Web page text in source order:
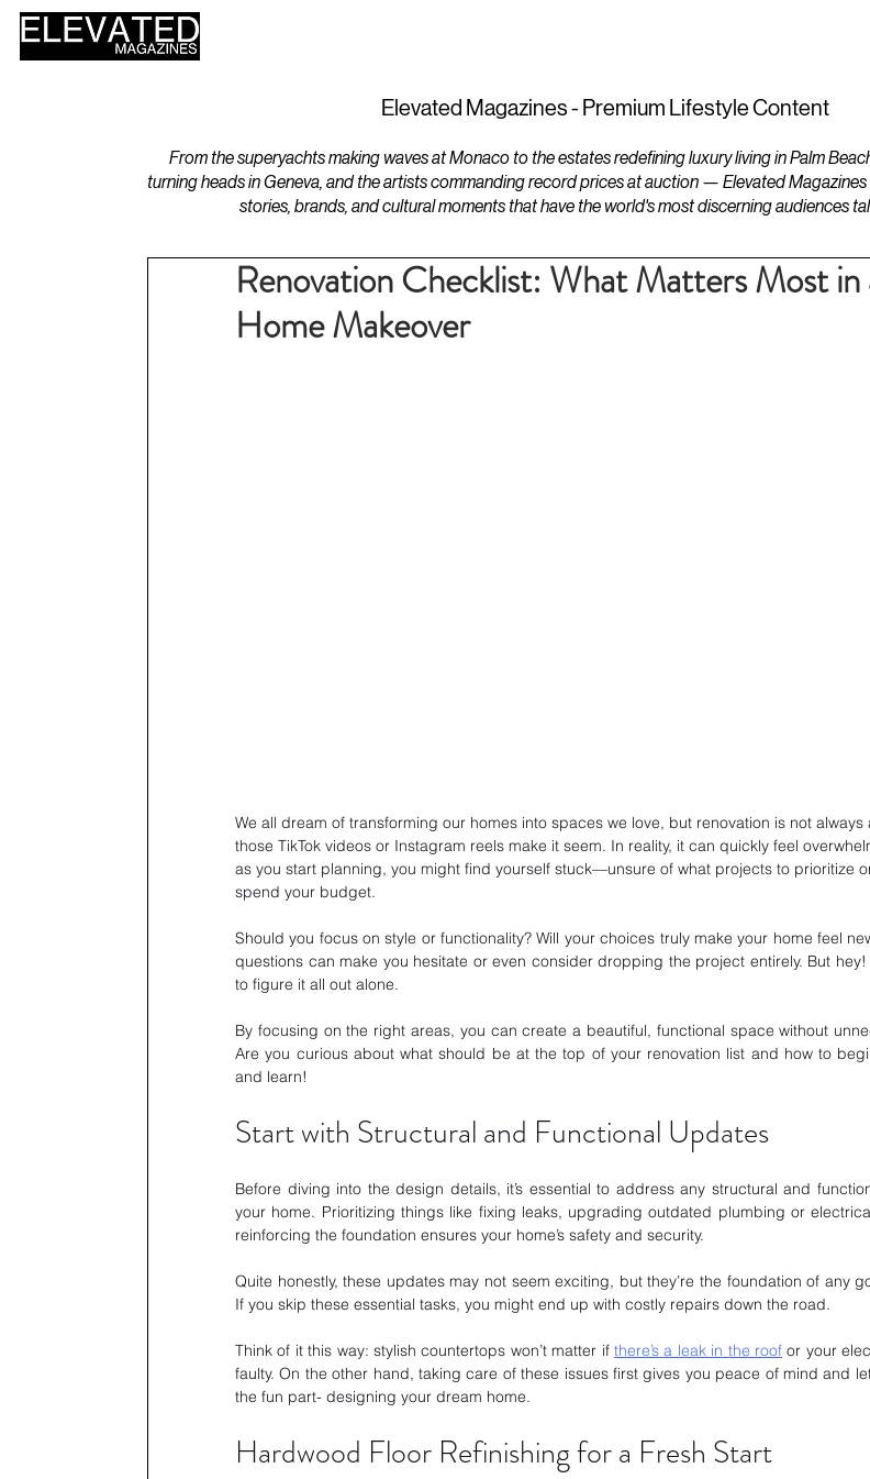
Elevated Magazines - Premium Lifestyle Content
From the superyachts making waves at Monaco to the estates redefining luxury living in Palm
turning heads in Geneva, and the artists commanding record prices at auction — Elevated
stories, brands, and cultural moments that have the world's most discerning audiences
Renovation Checklist: What Matters Most in
Home Makeover
We all dream of transforming our homes into spaces we love, but renovation is not always
those TikTok videos or Instagram reels make it seem. In reality, it can quickly feel
as you start planning, you might find yourself stuck—unsure of what projects to prioritize
spend your budget.
Should you focus on style or functionality? Will your choices truly make your home feel
questions can make you hesitate or even consider dropping the project entirely. But hey!
to figure it all out alone.
By focusing on the right areas, you can create a beautiful, functional space without
Are you curious about what should be at the top of your renovation list and how to
and learn!
Start with Structural and Functional Updates
Before diving into the design details, it’s essential to address any structural and
your home. Prioritizing things like fixing leaks, upgrading outdated plumbing or
reinforcing the foundation ensures your home’s safety and security.
Quite honestly, these updates may not seem exciting, but they’re the foundation of any
If you skip these essential tasks, you might end up with costly repairs down the road.
Think of it this way: stylish countertops won’t matter if there’s a leak in the roof or your
faulty. On the other hand, taking care of these issues first gives you peace of mind and
the fun part- designing your dream home.
Hardwood Floor Refinishing for a Fresh Start